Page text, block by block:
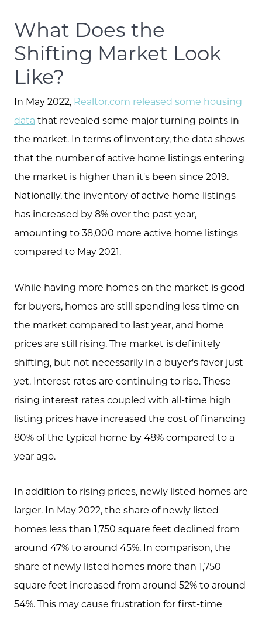
Meet the Team
Client Success Stories
Schedule A Call
What Does the
Shifting Market Look
Like?
In May 2022, Realtor.com released some housing
data that revealed some major turning points in
the market. In terms of inventory, the data shows
that the number of active home listings entering
the market is higher than it's been since 2019.
Nationally, the inventory of active home listings
has increased by 8% over the past year,
amounting to 38,000 more active home listings
compared to May 2021.
While having more homes on the market is good
for buyers, homes are still spending less time on
the market compared to last year, and home
prices are still rising. The market is definitely
shifting, but not necessarily in a buyer's favor just
yet. Interest rates are continuing to rise. These
rising interest rates coupled with all-time high
listing prices have increased the cost of financing
80% of the typical home by 48% compared to a
year ago.
In addition to rising prices, newly listed homes are
larger. In May 2022, the share of newly listed
homes less than 1,750 square feet declined from
around 47% to around 45%. In comparison, the
share of newly listed homes more than 1,750
square feet increased from around 52% to around
54%. This may cause frustration for first-time